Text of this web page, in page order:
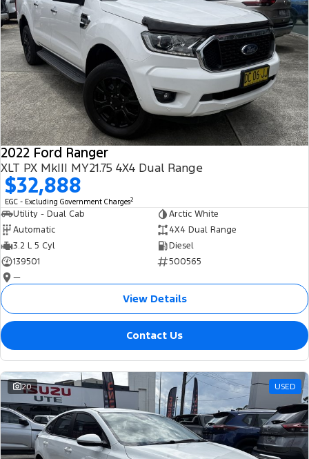
2022 Ford Ranger
XLT PX MkIII MY21.75 4X4 Dual Range
$32,888
EGC - Excluding Government Charges2
Utility - Dual Cab
Arctic White
Automatic
4X4 Dual Range
3.2 L 5 Cyl
Diesel
139501
500565
—
View Details
Contact Us
20 USED